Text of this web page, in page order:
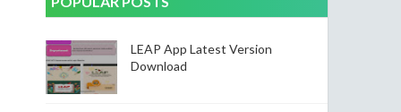
LEAP App Latest Version
Download